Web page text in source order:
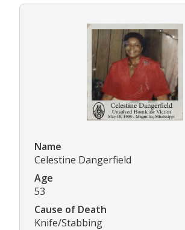
Name
Celestine Dangerfield
Age
53
Cause of Death
Knife/Stabbing